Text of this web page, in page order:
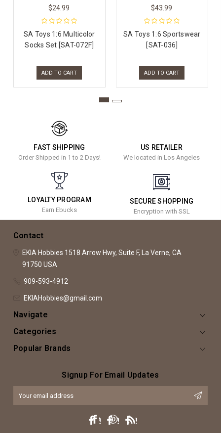
$24.99
SA Toys 1:6 Multicolor
Socks Set [SAT-072F]
ADD TO CART
$43.99
SA Toys 1:6 Sportswear
[SAT-036]
ADD TO CART
FAST SHIPPING
Order Shipped in 1 to 2 Days!
US RETAILER
We located in Los Angeles
LOYALTY PROGRAM
Earn Ebucks
SECURE SHOPPING
Encryption with SSL
Contact
EKIA Hobbies 1518 Arrow Hwy, Suite F, La Verne, CA
91750 USA
909-593-4912
EKIAHobbies@gmail.com
Navigate
Categories
Popular Brands
Signup For Email Updates